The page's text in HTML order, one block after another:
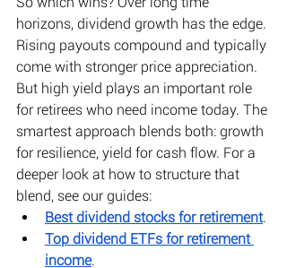
horizons, dividend growth has the edge.
Rising payouts compound and typically
come with stronger price appreciation.
But high yield plays an important role
for retirees who need income today. The
smartest approach blends both: growth
for resilience, yield for cash flow. For a
deeper look at how to structure that
blend, see our guides:
Best dividend stocks for retirement.
Top dividend ETFs for retirement
income.